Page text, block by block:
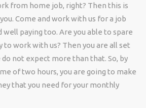
from home job, right? Then this is
Come and work with us for a job
paying too. Are you able to spare
to work with us? Then you are all set
not expect more than that. So, by
of two hours, you are going to make
that you need for your monthly